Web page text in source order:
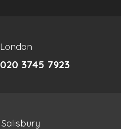
London
020 3745 7923
Salisbury